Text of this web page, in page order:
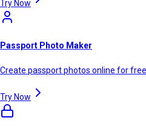
Try Now
Passport Photo Maker
Create passport photos online for
Try Now